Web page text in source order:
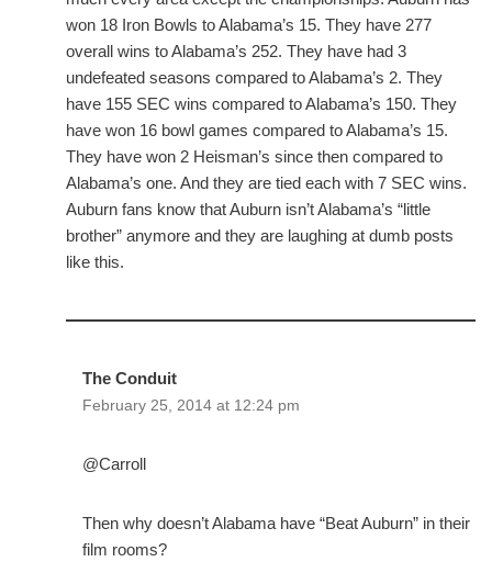
won 18 Iron Bowls to Alabama’s 15. They have 277
overall wins to Alabama’s 252. They have had 3
undefeated seasons compared to Alabama’s 2. They
have 155 SEC wins compared to Alabama’s 150. They
have won 16 bowl games compared to Alabama’s 15.
They have won 2 Heisman’s since then compared to
Alabama’s one. And they are tied each with 7 SEC wins.
Auburn fans know that Auburn isn’t Alabama’s “little
brother” anymore and they are laughing at dumb posts
like this.
The Conduit
February 25, 2014 at 12:24 pm
@Carroll
Then why doesn’t Alabama have “Beat Auburn” in their
film rooms?